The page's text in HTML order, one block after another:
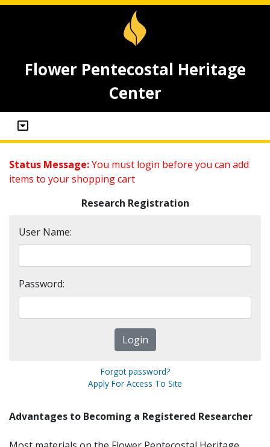
Flower Pentecostal Heritage
Center
Status Message:You must login before you can add
items to your shopping cart
Research Registration
User Name:
Password:
Forgot password?
Apply For Access To Site
Advantages to Becoming a Registered Researcher